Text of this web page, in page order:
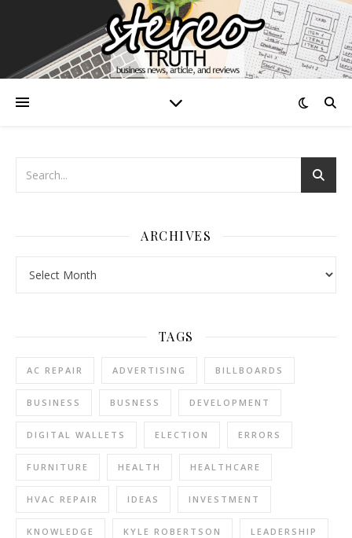
ARCHIVES
TAGS
AC REPAIR ADVERTISING BILLBOARDS
BUSINESS BUSNESS DEVELOPMENT
DIGITAL WALLETS ELECTION ERRORS
FURNITURE HEALTH HEALTHCARE
HVAC REPAIR IDEAS INVESTMENT
KNOWLEDGE KYLE ROBERTSON LEADERSHIP